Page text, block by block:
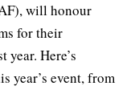
), will honour
for their
year. Here’s
year’s event, from